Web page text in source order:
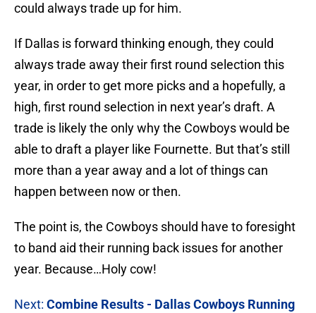
could always trade up for him.
If Dallas is forward thinking enough, they could
always trade away their first round selection this
year, in order to get more picks and a hopefully, a
high, first round selection in next year’s draft. A
trade is likely the only why the Cowboys would be
able to draft a player like Fournette. But that’s still
more than a year away and a lot of things can
happen between now or then.
The point is, the Cowboys should have to foresight
to band aid their running back issues for another
year. Because…Holy cow!
Next: Combine Results - Dallas Cowboys Running